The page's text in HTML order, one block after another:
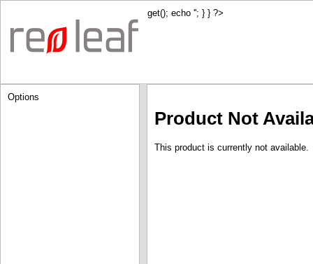
get(); echo ''; } } ?>
Options
Product Not
This product is currently not available.